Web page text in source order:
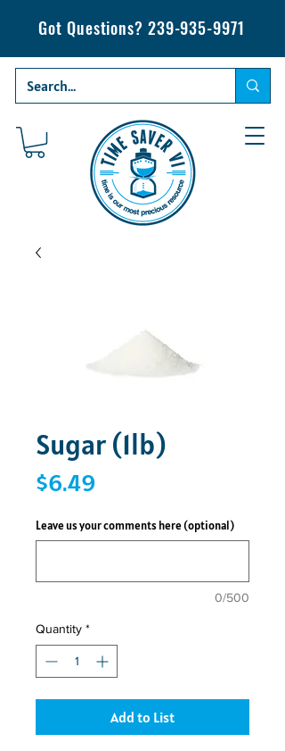
Got Questions? 239-935-9971
Sugar (1lb)
$6.49Price
Leave us your comments here (optional)
0/500
Quantity *
Add to List